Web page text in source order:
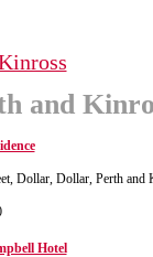
and
Dollar, Dollar, Perth
Hotel